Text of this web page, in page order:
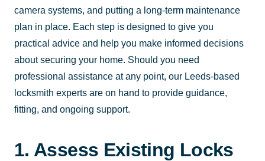
camera systems, and putting a long-term maintenance
plan in place. Each step is designed to give you
practical advice and help you make informed decisions
about securing your home. Should you need
professional assistance at any point, our Leeds-based
locksmith experts are on hand to provide guidance,
fitting, and ongoing support.
1. Assess Existing Locks